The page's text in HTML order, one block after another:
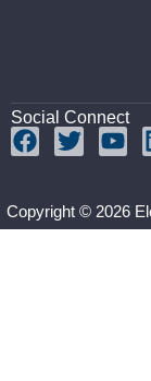
Social Connect
Copyright © 2026